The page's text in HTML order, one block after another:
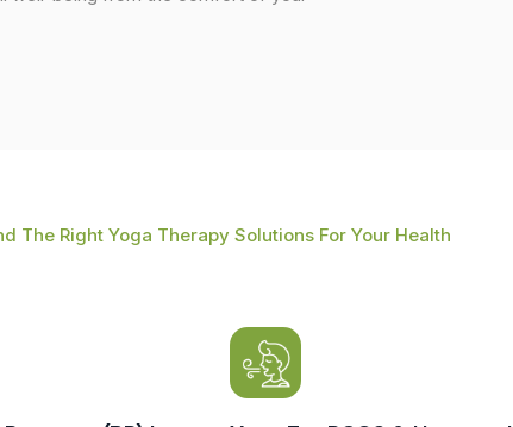
The Right Yoga Therapy Solutions For Your Health